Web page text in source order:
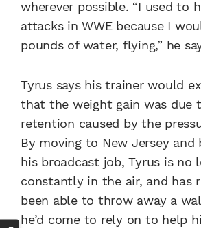
wherever possible. “I used to
attacks in WWE because I
pounds of water, flying,” he
Tyrus says his trainer would
that the weight gain was due
retention caused by the
By moving to New Jersey and
his broadcast job, Tyrus is no
constantly in the air, and has
been able to throw away a
he’d come to rely on to help